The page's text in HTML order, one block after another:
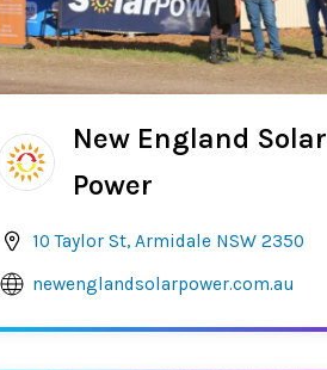
New England Solar
Power
10 Taylor St, Armidale NSW 2350
newenglandsolarpower.com.au